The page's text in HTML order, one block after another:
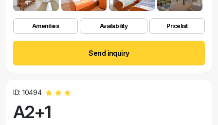
Amenities Availability Pricelist
Send inquiry
ID: 10494
A2+1